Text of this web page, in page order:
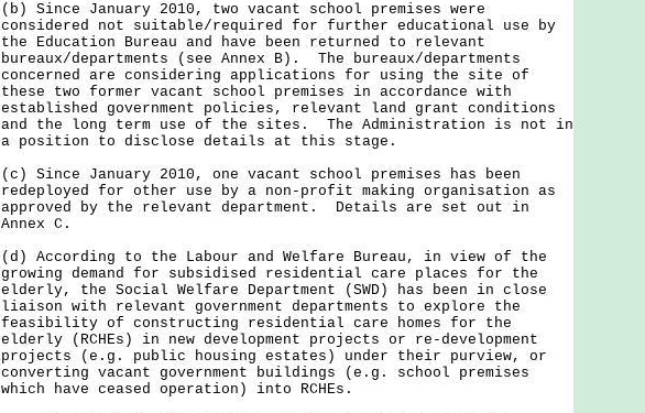
(b) Since January 2010, two vacant school premises were
considered not suitable/required for further educational use by
the Education Bureau and have been returned to relevant
bureaux/departments (see Annex B). The bureaux/departments
concerned are considering applications for using the site of
these two former vacant school premises in accordance with
established government policies, relevant land grant conditions
and the long term use of the sites. The Administration is not in
a position to disclose details at this stage.
(c) Since January 2010, one vacant school premises has been
redeployed for other use by a non-profit making organisation as
approved by the relevant department. Details are set out in
Annex C.
(d) According to the Labour and Welfare Bureau, in view of the
growing demand for subsidised residential care places for the
elderly, the Social Welfare Department (SWD) has been in close
liaison with relevant government departments to explore the
feasibility of constructing residential care homes for the
elderly (RCHEs) in new development projects or re-development
projects (e.g. public housing estates) under their purview, or
converting vacant government buildings (e.g. school premises
which have ceased operation) into RCHEs.